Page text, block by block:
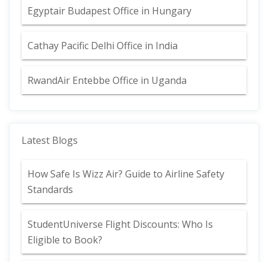
Egyptair Budapest Office in Hungary
Cathay Pacific Delhi Office in India
RwandAir Entebbe Office in Uganda
Latest Blogs
How Safe Is Wizz Air? Guide to Airline Safety
Standards
StudentUniverse Flight Discounts: Who Is
Eligible to Book?